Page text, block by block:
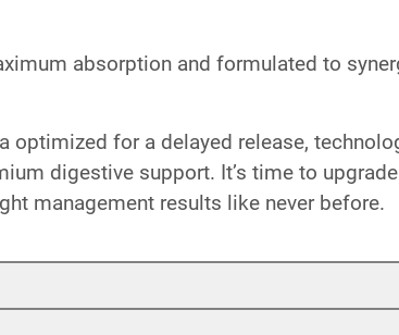
absorption and formulated to
optimized for a delayed release,
digestive support. It’s time to
management results like never before.